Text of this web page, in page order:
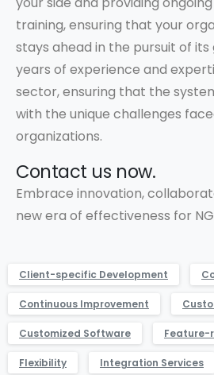
training, ensuring that your
stays ahead in the pursuit of its
years of experience and
sector, ensuring that the
with the unique challenges
organizations.
Contact us now.
Embrace innovation,
new era of effectiveness for
Client-specific Development
Continuous Improvement
Customized Software Feature-
Flexibility Integration Services